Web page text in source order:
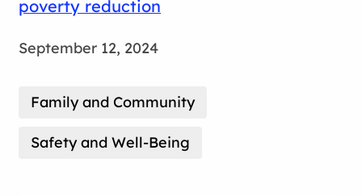
poverty reduction
September 12, 2024
Family and Community
Safety and Well-Being